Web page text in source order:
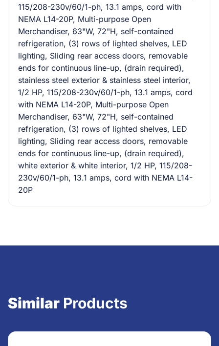
115/208-230v/60/1-ph, 13.1 amps, cord with
NEMA L14-20P, Multi-purpose Open
Merchandiser, 63"W, 72"H, self-contained
refrigeration, (3) rows of lighted shelves, LED
lighting, Sliding rear access doors, removable
ends for continuous line-up, (drain required),
stainless steel exterior & stainless steel interior,
1/2 HP, 115/208-230v/60/1-ph, 13.1 amps, cord
with NEMA L14-20P, Multi-purpose Open
Merchandiser, 63"W, 72"H, self-contained
refrigeration, (3) rows of lighted shelves, LED
lighting, Sliding rear access doors, removable
ends for continuous line-up, (drain required),
white exterior & white interior, 1/2 HP, 115/208-
230v/60/1-ph, 13.1 amps, cord with NEMA L14-
20P
Similar Products